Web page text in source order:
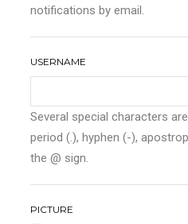
notifications by email.
USERNAME
Several special characters
period (.), hyphen (-),
the @ sign.
PICTURE